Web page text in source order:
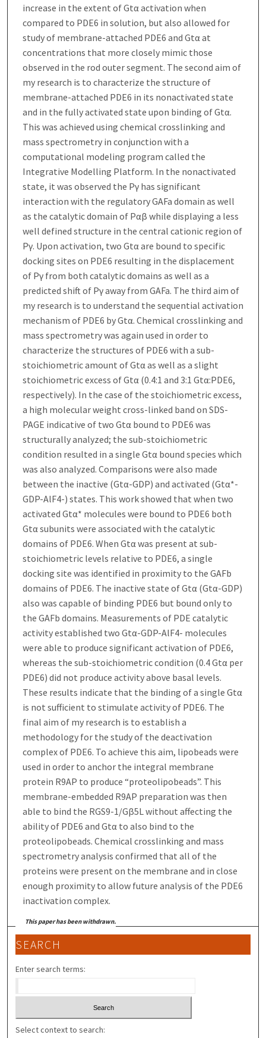
increase in the extent of Gtα activation when
compared to PDE6 in solution, but also allowed for
study of membrane-attached PDE6 and Gtα at
concentrations that more closely mimic those
observed in the rod outer segment. The second aim of
my research is to characterize the structure of
membrane-attached PDE6 in its nonactivated state
and in the fully activated state upon binding of Gtα.
This was achieved using chemical crosslinking and
mass spectrometry in conjunction with a
computational modeling program called the
Integrative Modelling Platform. In the nonactivated
state, it was observed the Pγ has significant
interaction with the regulatory GAFa domain as well
as the catalytic domain of Pαβ while displaying a less
well defined structure in the central cationic region of
Pγ. Upon activation, two Gtα are bound to specific
docking sites on PDE6 resulting in the displacement
of Pγ from both catalytic domains as well as a
predicted shift of Pγ away from GAFa. The third aim of
my research is to understand the sequential activation
mechanism of PDE6 by Gtα. Chemical crosslinking and
mass spectrometry was again used in order to
characterize the structures of PDE6 with a sub-
stoichiometric amount of Gtα as well as a slight
stoichiometric excess of Gtα (0.4:1 and 3:1 Gtα:PDE6,
respectively). In the case of the stoichiometric excess,
a high molecular weight cross-linked band on SDS-
PAGE indicative of two Gtα bound to PDE6 was
structurally analyzed; the sub-stoichiometric
condition resulted in a single Gtα bound species which
was also analyzed. Comparisons were also made
between the inactive (Gtα-GDP) and activated (Gtα*-
GDP-AlF4-) states. This work showed that when two
activated Gtα* molecules were bound to PDE6 both
Gtα subunits were associated with the catalytic
domains of PDE6. When Gtα was present at sub-
stoichiometric levels relative to PDE6, a single
docking site was identified in proximity to the GAFb
domains of PDE6. The inactive state of Gtα (Gtα-GDP)
also was capable of binding PDE6 but bound only to
the GAFb domains. Measurements of PDE catalytic
activity established two Gtα-GDP-AlF4- molecules
were able to produce significant activation of PDE6,
whereas the sub-stoichiometric condition (0.4 Gtα per
PDE6) did not produce activity above basal levels.
These results indicate that the binding of a single Gtα
is not sufficient to stimulate activity of PDE6. The
final aim of my research is to establish a
methodology for the study of the deactivation
complex of PDE6. To achieve this aim, lipobeads were
used in order to anchor the integral membrane
protein R9AP to produce “proteolipobeads”. This
membrane-embedded R9AP preparation was then
able to bind the RGS9-1/Gβ5L without affecting the
ability of PDE6 and Gtα to also bind to the
proteolipobeads. Chemical crosslinking and mass
spectrometry analysis confirmed that all of the
proteins were present on the membrane and in close
enough proximity to allow future analysis of the PDE6
inactivation complex.
This paper has been withdrawn.
SEARCH
Enter search terms:
Select context to search: